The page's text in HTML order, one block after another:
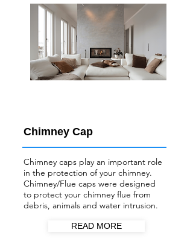
Chimney Cap
Chimney caps play an important role
in the protection of your chimney.
Chimney/Flue caps were designed
to protect your chimney flue from
debris, animals and water intrusion.
READ MORE